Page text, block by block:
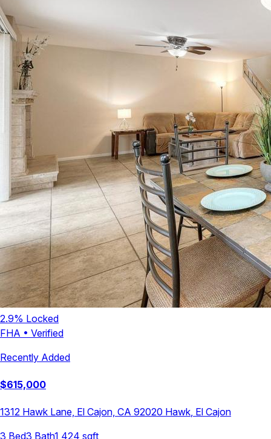
2.9% Locked
FHA • Verified
Recently Added
$615,000
1312 Hawk Lane, El Cajon, CA 92020 Hawk, El Cajon
3 Bed3 Bath1,424 sqft